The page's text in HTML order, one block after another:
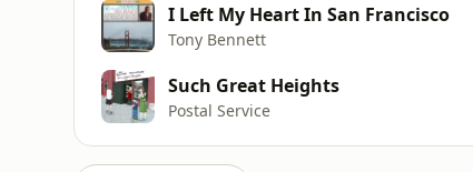
I Left My Heart In San Francisco
Tony Bennett
Such Great Heights
Postal Service